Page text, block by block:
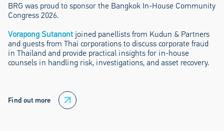
BRG was proud to sponsor the Bangkok In-House Community
Congress 2026.
Vorapong Sutanont joined panellists from Kudun & Partners
and guests from Thai corporations to discuss corporate fraud
in Thailand and provide practical insights for in-house
counsels in handling risk, investigations, and asset recovery.
Find out more